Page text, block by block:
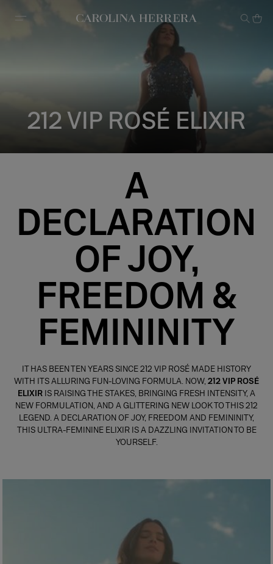
Accessibility Statement
212 VIP ROSÉ ELIXIR
A
DECLARATION
OF JOY,
FREEDOM &
FEMININITY
IT HAS BEEN TEN YEARS SINCE 212 VIP ROSÉ MADE HISTORY
WITH ITS ALLURING FUN-LOVING FORMULA. NOW, 212 VIP ROSÉ
ELIXIR IS RAISING THE STAKES, BRINGING FRESH INTENSITY, A
NEW FORMULATION, AND A GLITTERING NEW LOOK TO THIS 212
LEGEND. A DECLARATION OF JOY, FREEDOM AND FEMININITY,
THIS ULTRA-FEMININE ELIXIR IS A DAZZLING INVITATION TO BE
YOURSELF.